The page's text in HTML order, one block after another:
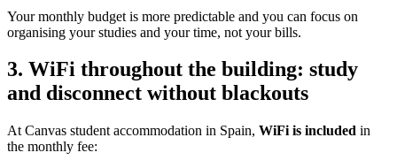
Your monthly budget is more predictable and you can focus on
organising your studies and your time, not your bills.
3. WiFi throughout the building: study
and disconnect without blackouts
At Canvas student accommodation in Spain, WiFi is included in
the monthly fee: